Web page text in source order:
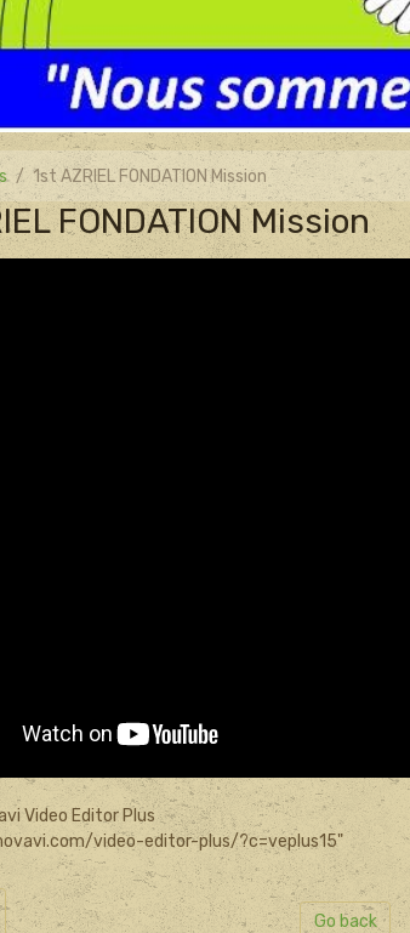
1st AZRIEL FONDATION Mission
FONDATION Mission
Video Editor Plus
video-editor-plus/?c=veplus15"
Go back